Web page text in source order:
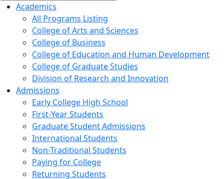
Academics
All Programs Listing
College of Arts and Sciences
College of Business
College of Education and Human Development
College of Graduate Studies
Division of Research and Innovation
Admissions
Early College High School
First-Year Students
Graduate Student Admissions
International Students
Non-Traditional Students
Paying for College
Returning Students